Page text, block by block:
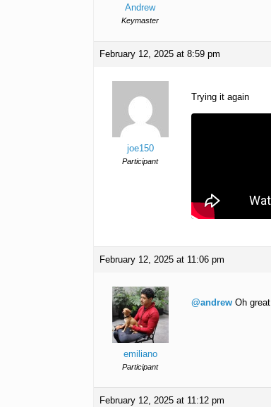
Andrew
Keymaster
February 12, 2025 at 8:59 pm
joe150
Participant
Trying it again
February 12, 2025 at 11:06 pm
emiliano
Participant
@andrew Oh
February 12, 2025 at 11:12 pm